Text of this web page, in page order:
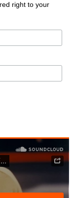
right to your